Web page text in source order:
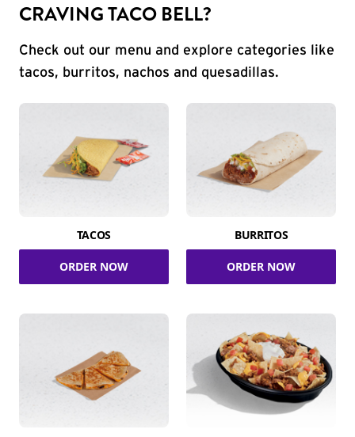
CRAVING TACO BELL?
Check out our menu and explore categories like
tacos, burritos, nachos and quesadillas.
TACOS
ORDER NOW
BURRITOS
ORDER NOW